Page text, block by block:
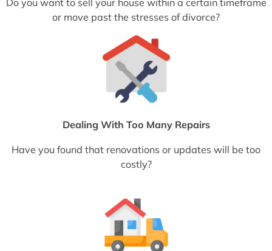
Do you want to sell your house within a certain timeframe
or move past the stresses of divorce?
Dealing With Too Many Repairs
Have you found that renovations or updates will be too
costly?